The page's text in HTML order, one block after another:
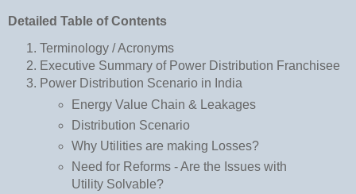
Detailed Table of Contents
Terminology / Acronyms
Executive Summary of Power Distribution Franchisee
Power Distribution Scenario in India
Energy Value Chain & Leakages
Distribution Scenario
Why Utilities are making Losses?
Need for Reforms - Are the Issues with
Utility Solvable?